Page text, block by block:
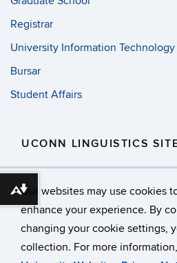
Our websites may use cookies
enhance your experience. By
changing your cookie settings,
collection. For more
Registrar
University Information
Bursar
Student Affairs
UCONN LINGUISTICS
Search
this
Site
©University of
Disclaimers, Privacy &
Download alternative formats ...